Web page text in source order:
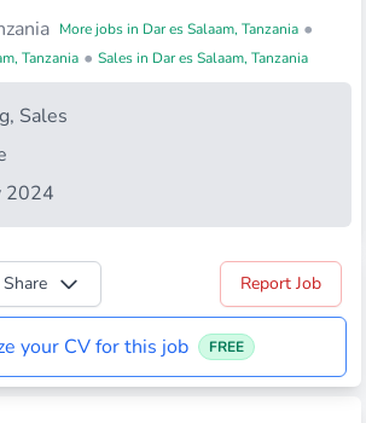
More jobs in Dar es Salaam, Tanzania •
Tanzania • Sales in Dar es Salaam, Tanzania
, Sales
2024
Share Report Job
your CV for this job FREE